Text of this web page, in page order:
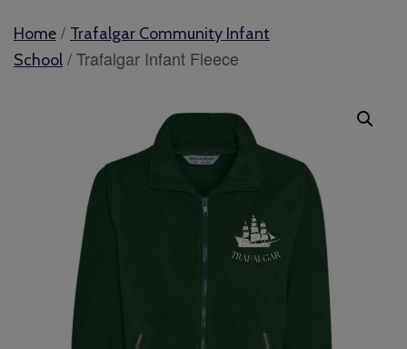
Home / Trafalgar Community Infant
School / Trafalgar Infant Fleece